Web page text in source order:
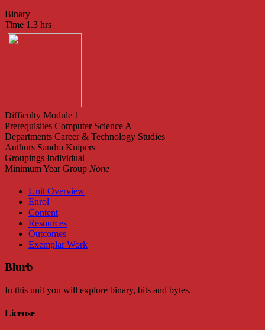
Binary
Time 1.3 hrs
Difficulty Module 1
Prerequisites Computer Science A
Departments Career & Technology Studies
Authors Sandra Kuipers
Groupings Individual
Minimum Year Group None
Unit Overview
Enrol
Content
Resources
Outcomes
Exemplar Work
Blurb
In this unit you will explore binary, bits and bytes.
License